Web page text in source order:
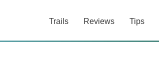
Trails Reviews Tips